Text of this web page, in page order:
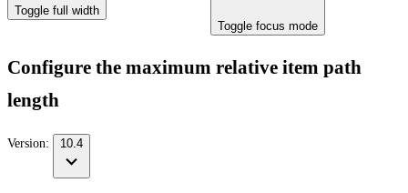
Toggle full width
Toggle focus mode
Configure the maximum relative item path
length
Version: 10.4